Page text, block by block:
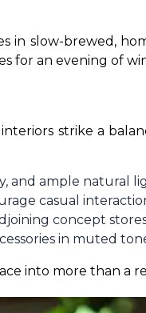
in slow-brewed,
for an evening of
strike a
ample natural
casual
concept
in muted
into more than a